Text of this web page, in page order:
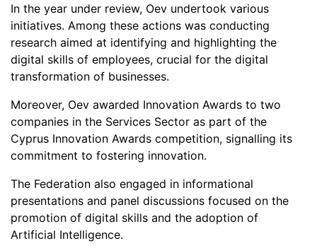
In the year under review, Oev undertook various
initiatives. Among these actions was conducting
research aimed at identifying and highlighting the
digital skills of employees, crucial for the digital
transformation of businesses.
Moreover, Oev awarded Innovation Awards to two
companies in the Services Sector as part of the
Cyprus Innovation Awards competition, signalling its
commitment to fostering innovation.
The Federation also engaged in informational
presentations and panel discussions focused on the
promotion of digital skills and the adoption of
Artificial Intelligence.